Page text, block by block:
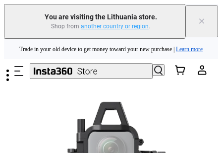
You are visiting the Lithuania store.
Shop from another country or region. ×
Insta360 Luna Ultra |Available now| Free shipping
Trade in your old device to get money toward your new purchase | Learn more
Need shopping help? | Chat with our experts now!